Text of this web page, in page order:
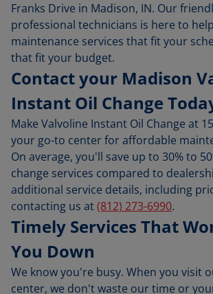
Franks Drive in Madison, IN. Our
professional technicians is here to
maintenance services that fit your
that fit your budget.
Contact your Madison
Instant Oil Change
Make Valvoline Instant Oil Change at
your go-to center for affordable
On average, you'll save up to 30% to
change services compared to
additional service details, including
contacting us at(812) 273-6990.
Timely Services That
You Down
We know you're busy. When you visit
center, we don't waste our time or